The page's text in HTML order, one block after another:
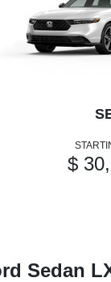
$
Sedan